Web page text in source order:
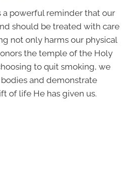
a powerful reminder that our
should be treated with care
not only harms our physical
the temple of the Holy
to quit smoking, we
and demonstrate
of life He has given us.